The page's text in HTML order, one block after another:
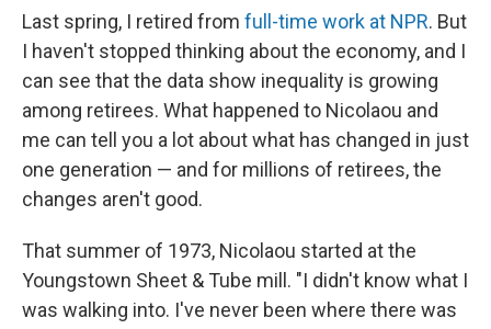
Last spring, I retired from full-time work at NPR. But
I haven't stopped thinking about the economy, and I
can see that the data show inequality is growing
among retirees. What happened to Nicolaou and
me can tell you a lot about what has changed in just
one generation — and for millions of retirees, the
changes aren't good.
That summer of 1973, Nicolaou started at the
Youngstown Sheet & Tube mill. "I didn't know what I
was walking into. I've never been where there was